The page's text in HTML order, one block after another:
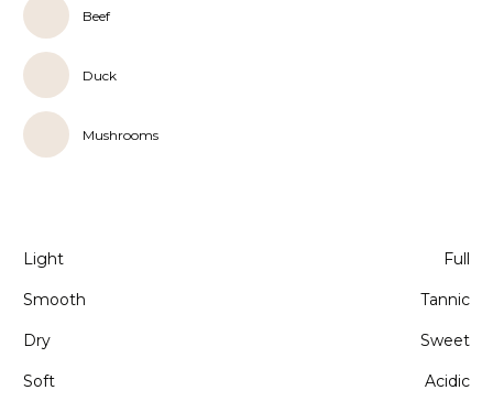
Light Full
Smooth Tannic
Dry Sweet
Soft Acidic
Beef
Duck
Mushrooms